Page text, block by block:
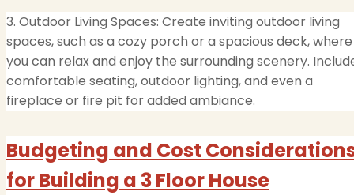
3. Outdoor Living Spaces: Create inviting outdoor living
spaces, such as a cozy porch or a spacious deck, where
you can relax and enjoy the surrounding scenery.
comfortable seating, outdoor lighting, and even a
fireplace or fire pit for added ambiance.
Budgeting and Cost
for Building a 3 Floor House